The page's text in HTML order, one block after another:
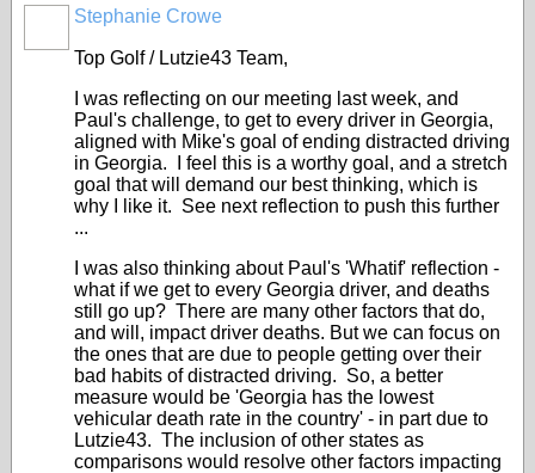
Stephanie Crowe
Top Golf / Lutzie43 Team,
I was reflecting on our meeting last week, and
Paul's challenge, to get to every driver in Georgia,
aligned with Mike's goal of ending distracted driving
in Georgia. I feel this is a worthy goal, and a stretch
goal that will demand our best thinking, which is
why I like it. See next reflection to push this further
...
I was also thinking about Paul's 'Whatif' reflection -
what if we get to every Georgia driver, and deaths
still go up? There are many other factors that do,
and will, impact driver deaths. But we can focus on
the ones that are due to people getting over their
bad habits of distracted driving. So, a better
measure would be 'Georgia has the lowest
vehicular death rate in the country' - in part due to
Lutzie43. The inclusion of other states as
comparisons would resolve other factors impacting